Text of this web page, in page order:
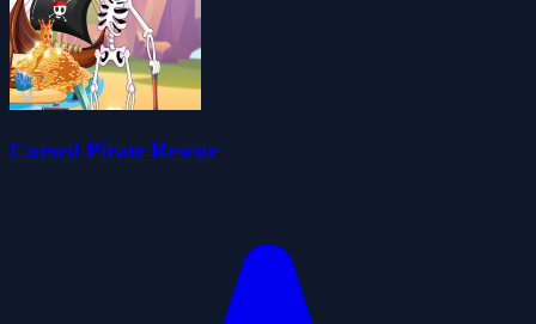
Cursed Pirate Rescue